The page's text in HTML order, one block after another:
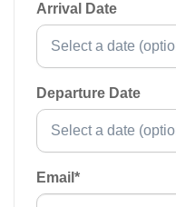
Arrival Date
Departure Date
Email *